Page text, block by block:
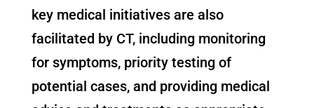
key medical initiatives are also
facilitated by CT, including monitoring
for symptoms, priority testing of
potential cases, and providing medical